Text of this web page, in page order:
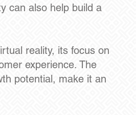
can also help build a
reality, its focus on
experience. The
potential, make it an